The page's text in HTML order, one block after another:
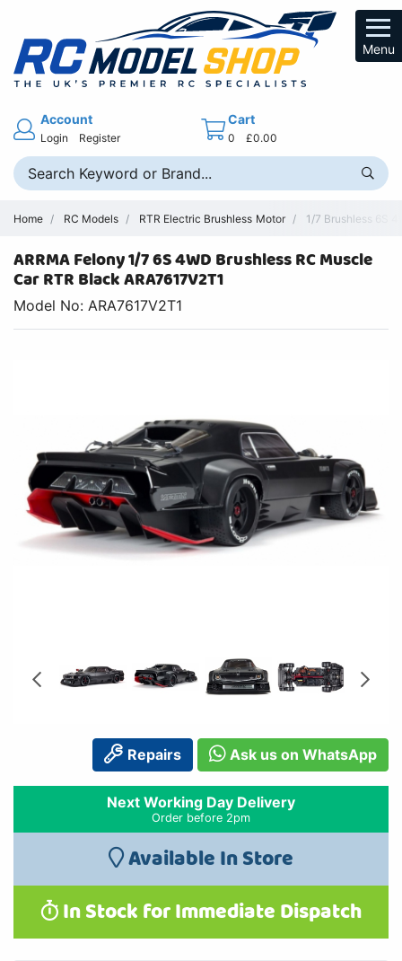
Menu
Account
Login Register
Cart
0 £0.00
Home RC Models RTR Electric Brushless Motor 1/7 Brushless 6S
ARRMA Felony 1/7 6S 4WD Brushless RC Muscle
Car RTR Black ARA7617V2T1
Model No: ARA7617V2T1
Repairs Ask us on WhatsApp
Next Working Day Delivery
Order before 2pm
Available In Store
In Stock for Immediate Dispatch